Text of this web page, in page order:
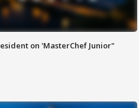
on 'MasterChef Junior"